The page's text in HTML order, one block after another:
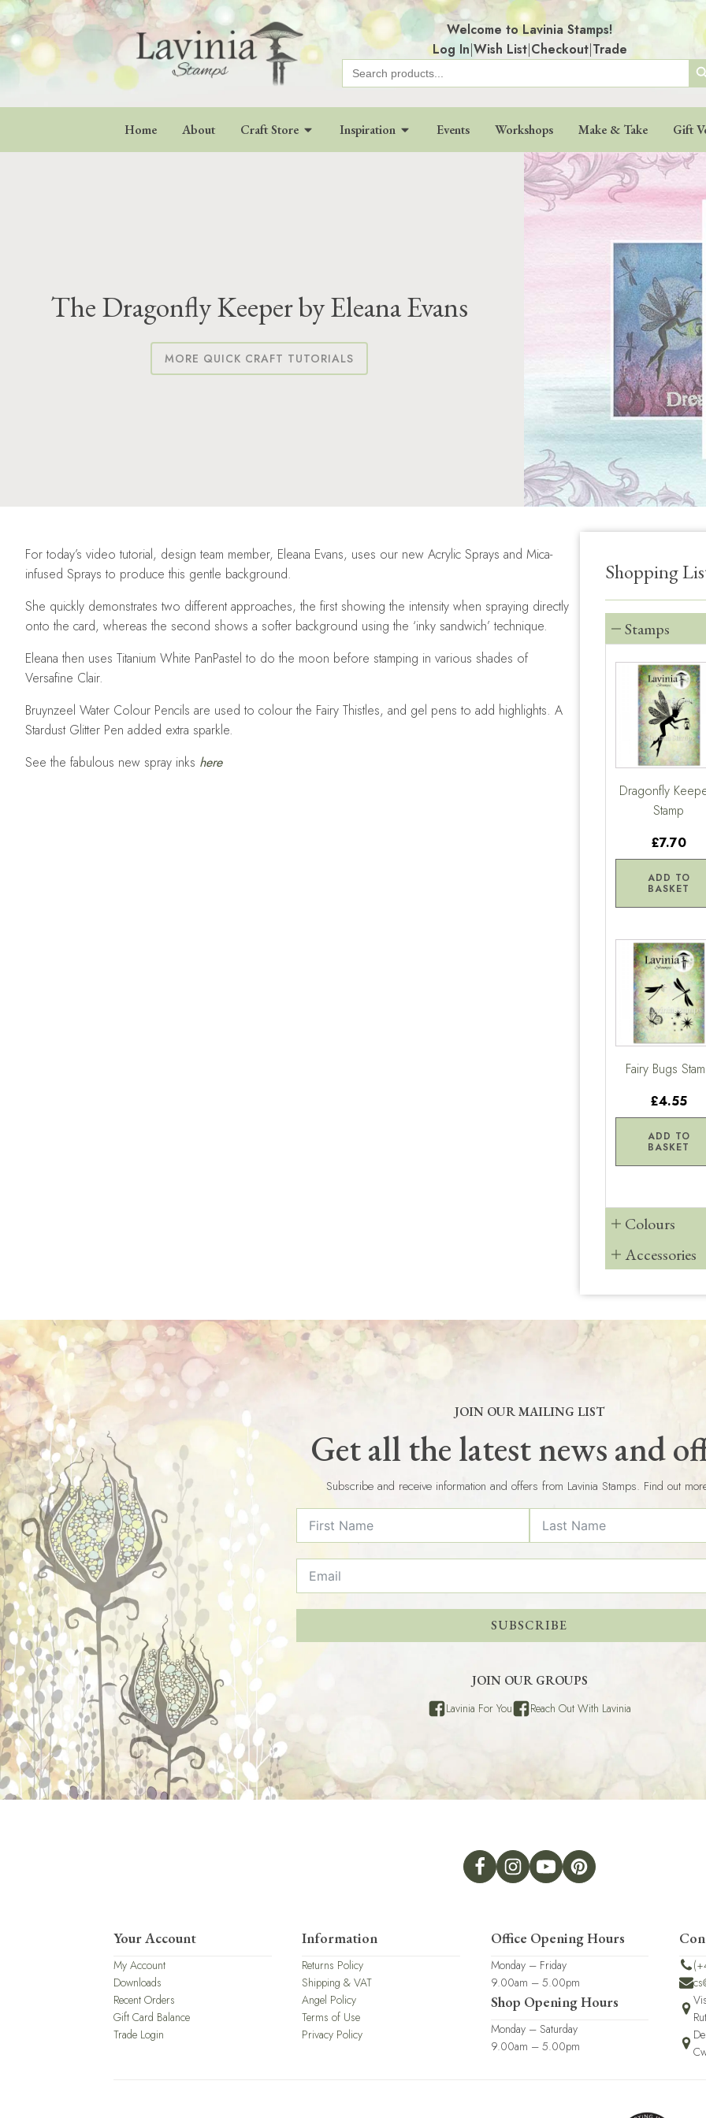
Welcome to Lavinia Stamps!
Log In|Wish List|Checkout|Trade
Search
for:
Home About Craft Store Inspiration Events Workshops Make & Take Gift
The Dragonfly Keeper by Eleana Evans
MORE QUICK CRAFT TUTORIALS
For today’s video tutorial, design team member, Eleana Evans, uses our new Acrylic Sprays and Mica-
infused Sprays to produce this gentle background.
She quickly demonstrates two different approaches, the first showing the intensity when spraying directly
onto the card, whereas the second shows a softer background using the ‘inky sandwich’ technique.
Eleana then uses Titanium White PanPastel to do the moon before stamping in various shades of
Versafine Clair.
Bruynzeel Water Colour Pencils are used to colour the Fairy Thistles, and gel pens to add highlights. A
Stardust Glitter Pen added extra sparkle.
See the fabulous new spray inks here
Shopping
Stamps
Dragonfly
Stamp
£7.70
ADD TO
BASKET
Fairy Bugs
£4.55
ADD TO
BASKET
Colours
Accessories
JOIN OUR MAILING LIST
Get all the latest news and
Subscribe and receive information and offers from Lavinia Stamps. Find out
SUBSCRIBE
JOIN OUR GROUPS
Lavinia For You Reach Out With Lavinia
Your Account
My Account
Downloads
Recent Orders
Gift Card Balance
Trade Login
Information
Returns Policy
Shipping & VAT
Angel Policy
Terms of Use
Privacy Policy
Office Opening Hours
Monday – Friday
9.00am – 5.00pm
Shop Opening Hours
Monday – Saturday
9.00am – 5.00pm